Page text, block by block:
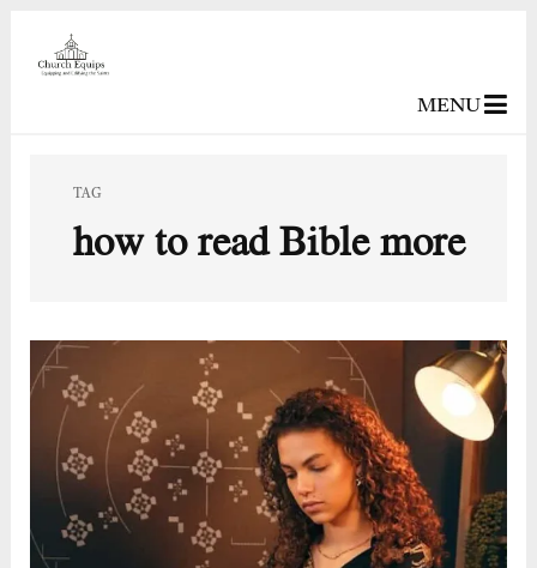
MENU
TAG
how to read Bible more